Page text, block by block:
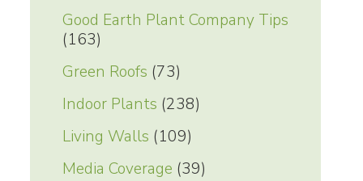
Good Earth Plant Company Tips
(163)
Green Roofs (73)
Indoor Plants (238)
Living Walls (109)
Media Coverage (39)